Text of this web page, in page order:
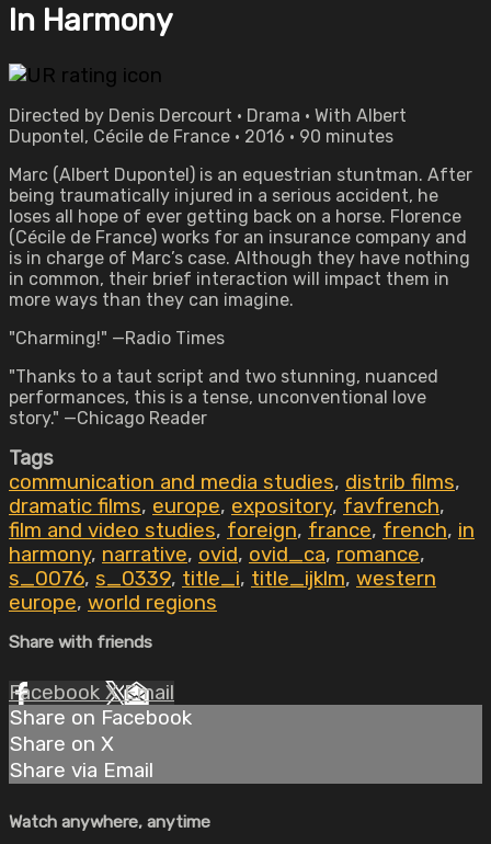
In Harmony
Directed by Denis Dercourt • Drama • With Albert
Dupontel, Cécile de France • 2016 • 90 minutes
Marc (Albert Dupontel) is an equestrian stuntman. After
being traumatically injured in a serious accident, he
loses all hope of ever getting back on a horse. Florence
(Cécile de France) works for an insurance company and
is in charge of Marc’s case. Although they have nothing
in common, their brief interaction will impact them in
more ways than they can imagine.
"Charming!" —Radio Times
"Thanks to a taut script and two stunning, nuanced
performances, this is a tense, unconventional love
story." —Chicago Reader
Tags
communication and media studies, distrib films,
dramatic films, europe, expository, favfrench,
film and video studies, foreign, france, french, in
harmony, narrative, ovid, ovid_ca, romance,
s_0076, s_0339, title_i, title_ijklm, western
europe, world regions
Share with friends
Facebook XEmail
Share on Facebook
Share on X
Share via Email
Watch anywhere, anytime